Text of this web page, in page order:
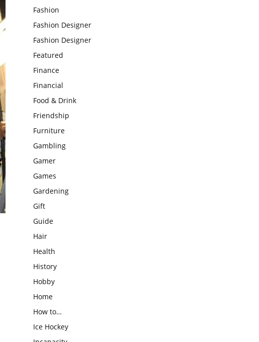
Fashion
Fashion Designer
Fashion Designer
Featured
Finance
Financial
Food & Drink
Friendship
Furniture
Gambling
Gamer
Games
Gardening
Gift
Guide
Hair
Health
History
Hobby
Home
How to…
Ice Hockey